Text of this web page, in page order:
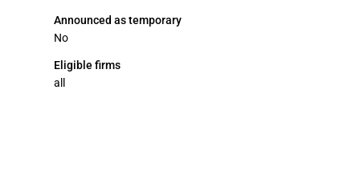
Announced as temporary
No
Eligible firms
all